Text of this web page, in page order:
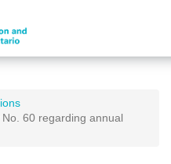
60 regarding annual